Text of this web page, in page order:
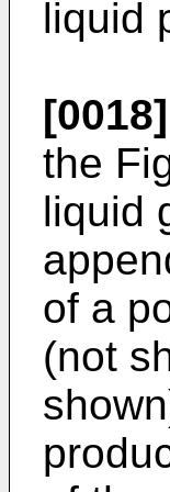
liquid
[0018]
the
liquid
of a
(not